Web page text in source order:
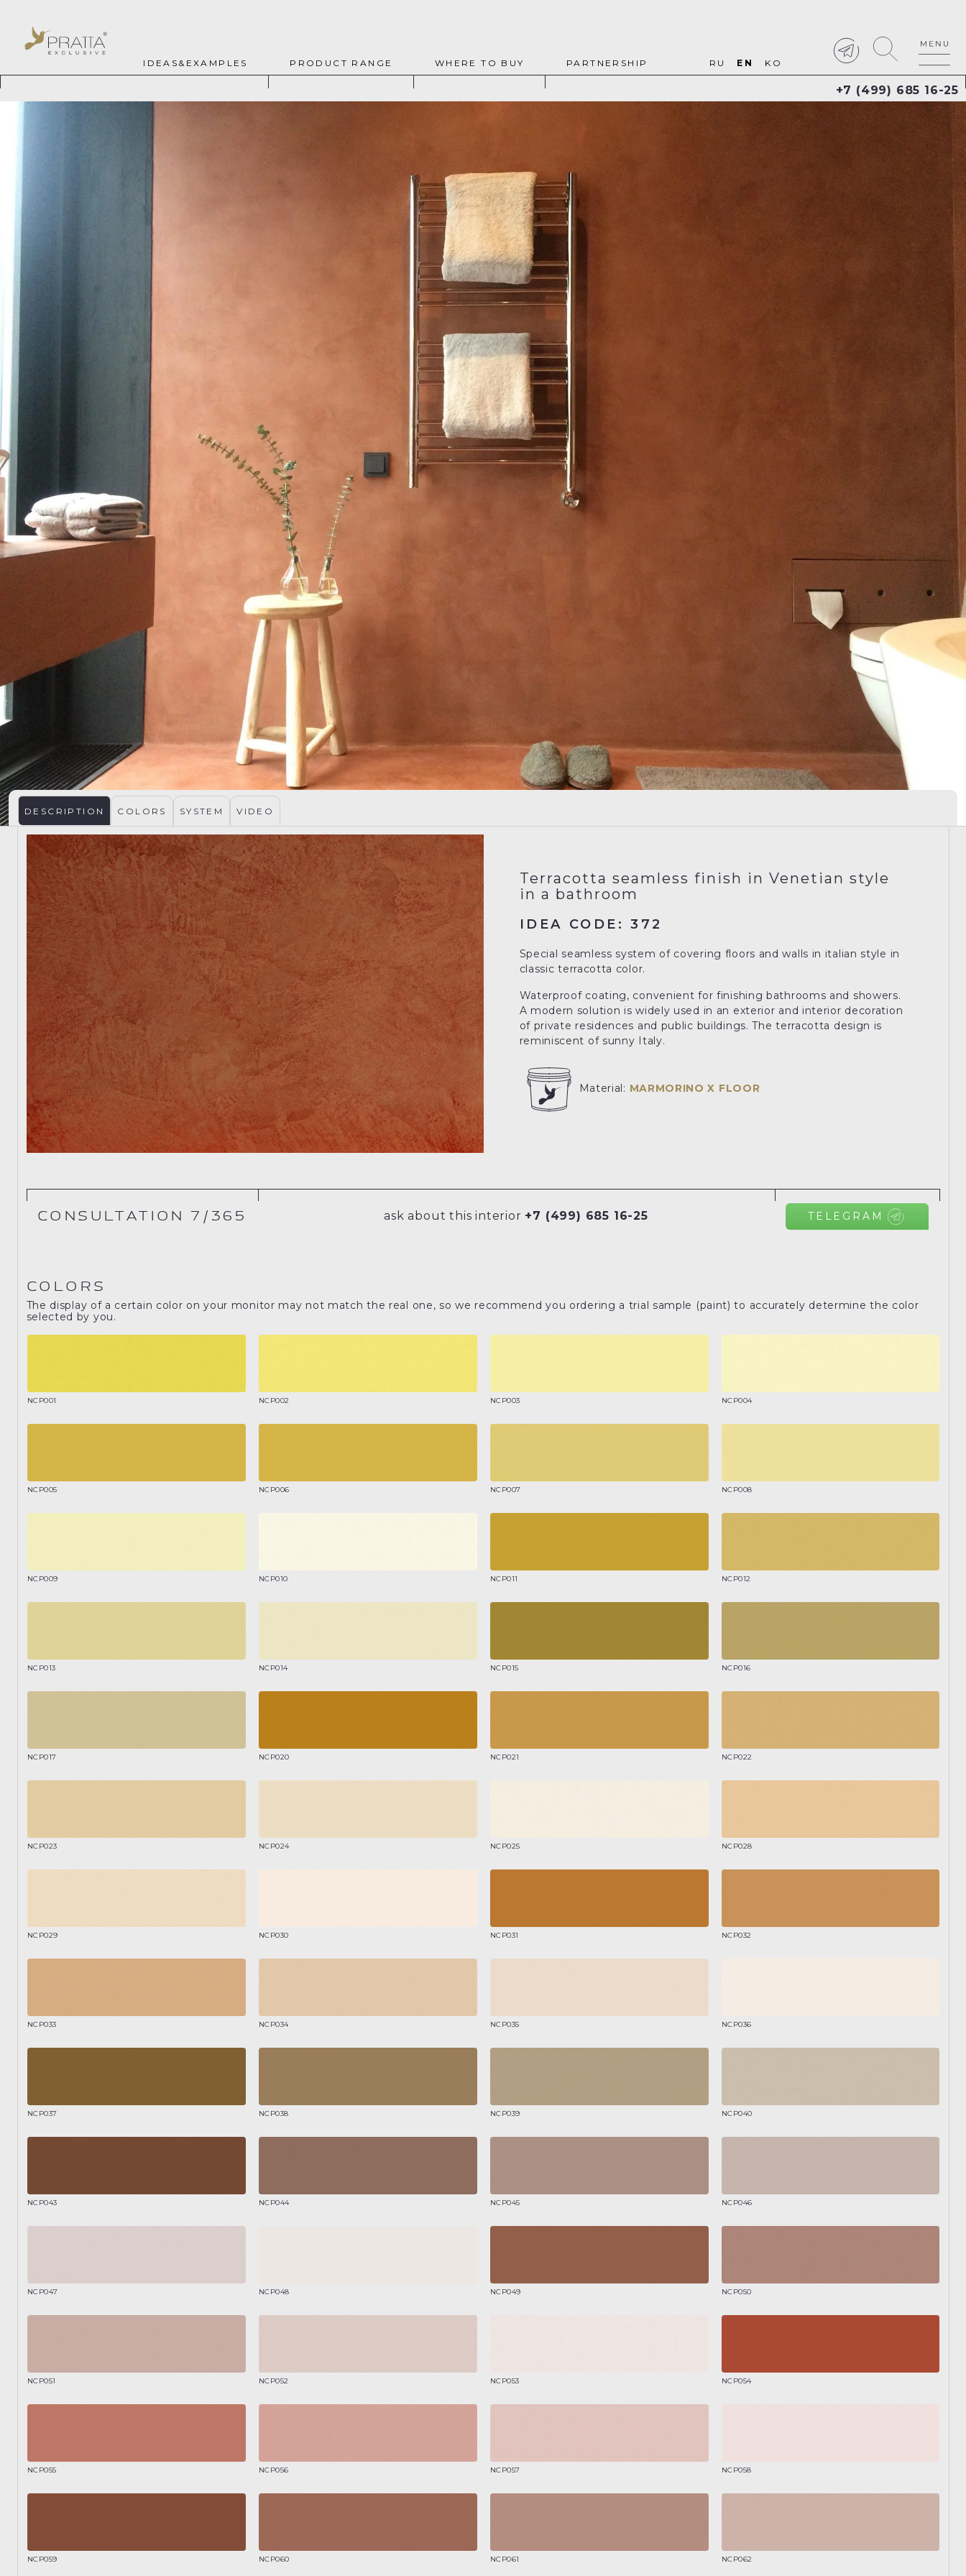
IDEAS&EXAMPLES PRODUCT RANGE WHERE TO BUY PARTNERSHIP RU EN KO
+7 (499) 685 16-25
DESCRIPTION COLORS SYSTEM VIDEO
Terracotta seamless finish in Venetian style
in a bathroom
IDEA CODE: 372
Special seamless system of covering floors and walls in italian style in
classic terracotta color.
Waterproof coating, convenient for finishing bathrooms and showers.
A modern solution is widely used in an exterior and interior decoration
of private residences and public buildings. The terracotta design is
reminiscent of sunny Italy.
Material: MARMORINO X FLOOR
CONSULTATION 7/365 ask about this interior +7 (499) 685 16-25 TELEGRAM
COLORS
The display of a certain color on your monitor may not match the real one, so we recommend you ordering a trial sample (paint) to accurately determine the color
selected by you.
NCP001 NCP002 NCP003 NCP004
NCP005 NCP006 NCP007 NCP008
NCP009 NCP010 NCP011 NCP012
NCP013 NCP014 NCP015 NCP016
NCP017 NCP020 NCP021 NCP022
NCP023 NCP024 NCP025 NCP028
NCP029 NCP030 NCP031 NCP032
NCP033 NCP034 NCP035 NCP036
NCP037 NCP038 NCP039 NCP040
NCP043 NCP044 NCP045 NCP046
NCP047 NCP048 NCP049 NCP050
NCP051 NCP052 NCP053 NCP054
NCP055 NCP056 NCP057 NCP058
NCP059 NCP060 NCP061 NCP062